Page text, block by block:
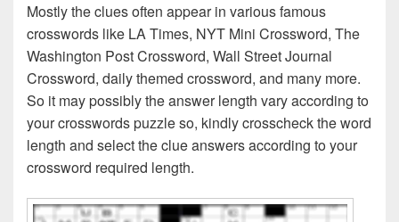
Mostly the clues often appear in various famous
crosswords like LA Times, NYT Mini Crossword, The
Washington Post Crossword, Wall Street Journal
Crossword, daily themed crossword, and many more.
So it may possibly the answer length vary according to
your crosswords puzzle so, kindly crosscheck the word
length and select the clue answers according to your
crossword required length.